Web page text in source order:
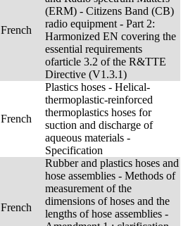
French
(ERM) - Citizens Band (CB)
radio equipment - Part 2:
Harmonized EN covering the
essential requirements
ofarticle 3.2 of the R&TTE
Directive (V1.3.1)
French
Plastics hoses - Helical-
thermoplastic-reinforced
thermoplastics hoses for
suction and discharge of
aqueous materials -
Specification
French
Rubber and plastics hoses and
hose assemblies - Methods of
measurement of the
dimensions of hoses and the
lengths of hose assemblies -